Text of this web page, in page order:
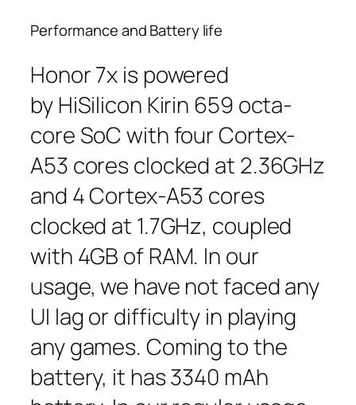
Performance and Battery life
Honor 7x is powered
by HiSilicon Kirin 659 octa-
core SoC with four Cortex-
A53 cores clocked at 2.36GHz
and 4 Cortex-A53 cores
clocked at 1.7GHz, coupled
with 4GB of RAM. In our
usage, we have not faced any
UI lag or difficulty in playing
any games. Coming to the
battery, it has 3340 mAh